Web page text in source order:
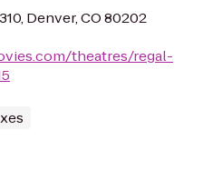
Denver, CO 80202
theatres/regal-